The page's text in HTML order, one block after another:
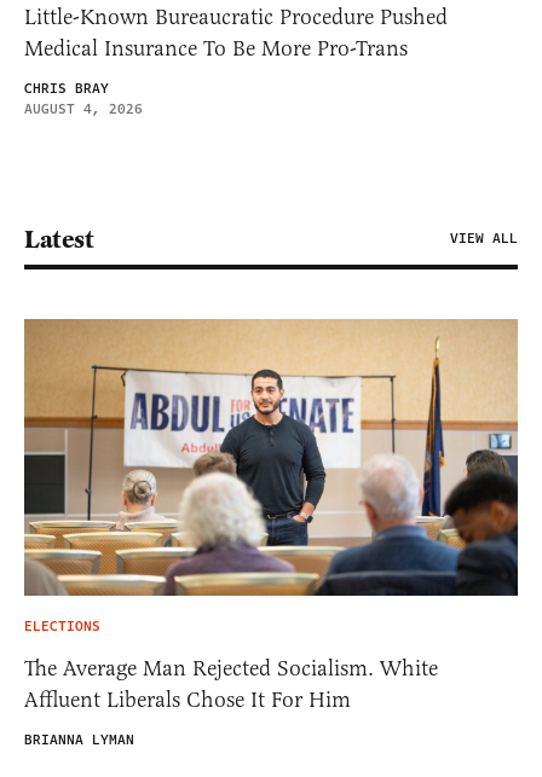
Little-Known Bureaucratic Procedure Pushed
Medical Insurance To Be More Pro-Trans
CHRIS BRAY
AUGUST 4, 2026
Latest VIEW ALL
ELECTIONS
The Average Man Rejected Socialism. White
Affluent Liberals Chose It For Him
BRIANNA LYMAN